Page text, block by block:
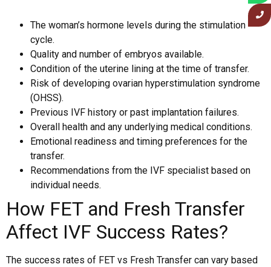
The woman’s hormone levels during the stimulation
cycle.
Quality and number of embryos available.
Condition of the uterine lining at the time of transfer.
Risk of developing ovarian hyperstimulation syndrome
(OHSS).
Previous IVF history or past implantation failures.
Overall health and any underlying medical conditions.
Emotional readiness and timing preferences for the
transfer.
Recommendations from the IVF specialist based on
individual needs.
How FET and Fresh Transfer
Affect IVF Success Rates?
The success rates of FET vs Fresh Transfer can vary based